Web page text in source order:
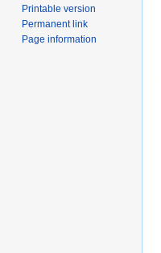
Printable version
Permanent link
Page information